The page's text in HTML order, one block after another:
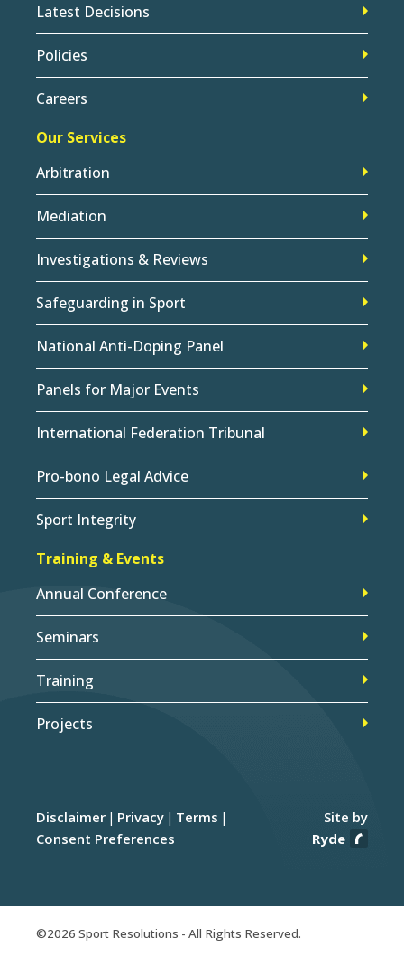
Latest Decisions
Policies
Careers
Our Services
Arbitration
Mediation
Investigations & Reviews
Safeguarding in Sport
National Anti-Doping Panel
Panels for Major Events
International Federation Tribunal
Pro-bono Legal Advice
Sport Integrity
Training & Events
Annual Conference
Seminars
Training
Projects
Disclaimer Privacy
Terms
Consent Preferences
Site by
Ryde
©2026 Sport Resolutions - All Rights Reserved.